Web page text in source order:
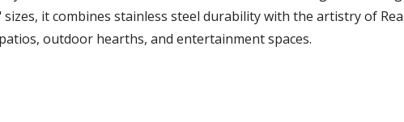
it combines stainless steel durability with the artistry of Real
outdoor hearths, and entertainment spaces.